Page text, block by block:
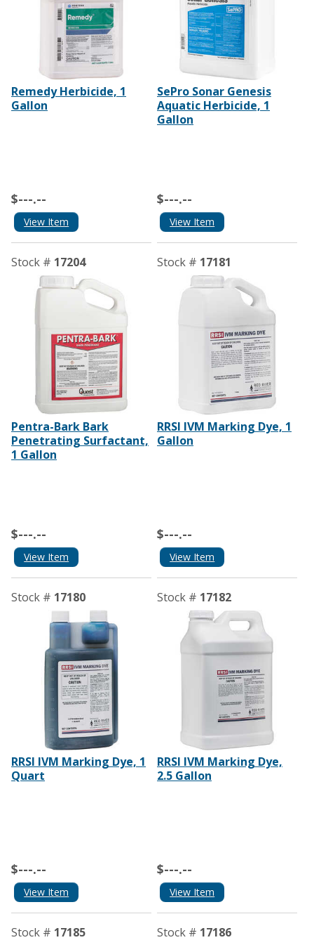
Remedy Herbicide, 1
Gallon
$---.--
View Item
SePro Sonar Genesis
Aquatic Herbicide, 1
Gallon
$---.--
View Item
Stock # 17204
Pentra-Bark Bark
Penetrating Surfactant,
1 Gallon
$---.--
View Item
Stock # 17181
RRSI IVM Marking Dye, 1
Gallon
$---.--
View Item
Stock # 17180
RRSI IVM Marking Dye, 1
Quart
$---.--
View Item
Stock # 17182
RRSI IVM Marking Dye,
2.5 Gallon
$---.--
View Item
Stock # 17185 Stock # 17186